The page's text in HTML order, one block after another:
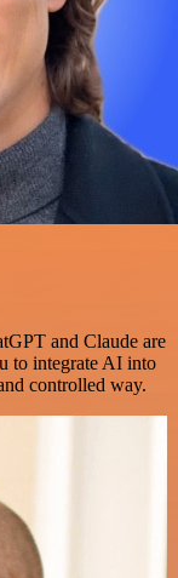
and Claude are
to integrate AI into
controlled way.